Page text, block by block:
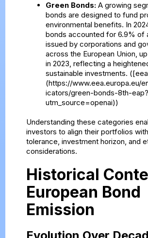
Green Bonds:A growing
bonds are designed to fund
environmental benefits. In
bonds accounted for 6.9% of
issued by corporations and
across the European Union,
in 2023, reflecting a
sustainable investments.
(https://www.eea.europa.eu/
icators/green-bonds-8th-eap?
utm_source=openai))
Understanding these categories
investors to align their portfolios
tolerance, investment horizon, and
considerations.
Historical
European Bond
Emission